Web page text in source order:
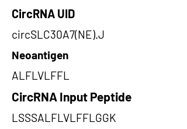
CircRNA UID
circSLC30A7(NE).J
Neoantigen
ALFLVLFFL
CircRNA Input Peptide
LSSSALFLVLFFLGGK